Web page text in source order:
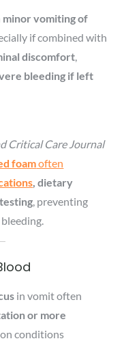
minor vomiting of
if combined with
discomfort
bleeding if left
Critical Care Journal
foamoften
, dietary
, preventing
in vomit often
or more
conditions